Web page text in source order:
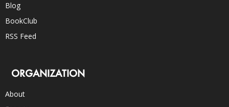
Blog
BookClub
RSS Feed
ORGANIZATION
About